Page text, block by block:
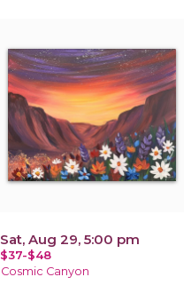
Sat, Aug 29, 5:00 pm
$37-$48
Cosmic Canyon